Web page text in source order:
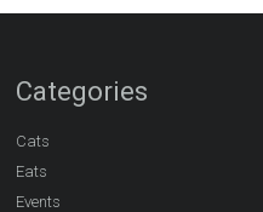
Categories
Cats
Eats
Events